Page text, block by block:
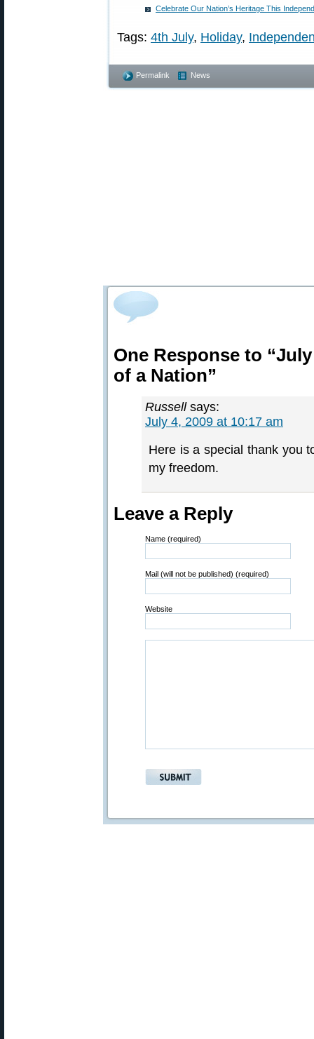
Celebrate Our Nation’s Heritage This
Tags: 4th July, Holiday,
Permalink News
One Response to
of a Nation”
Russell says:
July 4, 2009 at 10:17 am
Here is a special thank you
my freedom.
Leave a Reply
Name (required)
Mail (will not be published) (required)
Website